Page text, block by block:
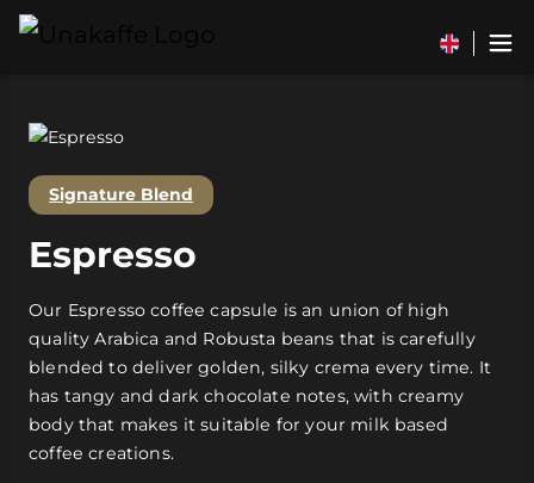
Signature Blend
Espresso
Our Espresso coffee capsule is an union of high
quality Arabica and Robusta beans that is carefully
blended to deliver golden, silky crema every time. It
has tangy and dark chocolate notes, with creamy
body that makes it suitable for your milk based
coffee creations.